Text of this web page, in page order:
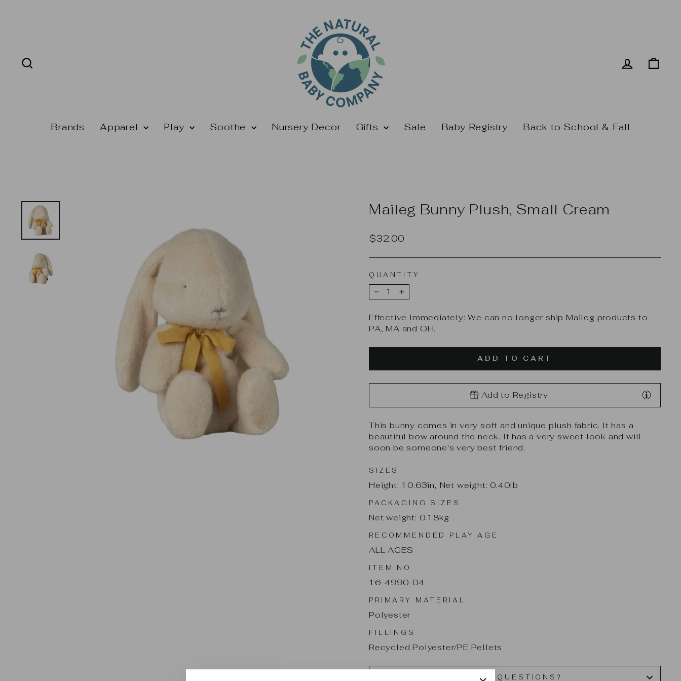
Log in
Brands Apparel Play Soothe Nursery Decor Gifts Sale Baby Registry Back to School & Fall
Maileg Bunny Plush, Small Cream
Regular
$32.00
QUANTITY
−
+
Effective Immediately: We can no longer ship Maileg products to
PA, MA and OH.
ADD TO CART
Add to Registry
This bunny comes in very soft and unique plush fabric. It has a
beautiful bow around the neck. It has a very sweet look and will
soon be someone's very best friend.
SIZES
Height: 10.63in, Net weight: 0.40lb
PACKAGING SIZES
Net weight: 0.18kg
RECOMMENDED PLAY AGE
ALL AGES
ITEM NO
16-4990-04
PRIMARY MATERIAL
Polyester
FILLINGS
Recycled Polyester/PE Pellets
HAVE QUESTIONS?